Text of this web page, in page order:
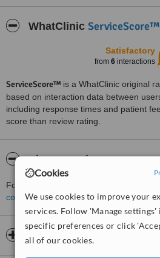
Cookies
We use cookies to improve your
services. Follow 'Manage settings'
specific preferences or click
all of our cookies.
WhatClinic ServiceScore™
Satisfactory
from 6 interactions
ServiceScore™ is a WhatClinic original
based on interaction data between
including response times and patient
score than review rating.
About Dr Kieran Rowe
For more information about Dr Kieran
contact the clinic.
Opening hours